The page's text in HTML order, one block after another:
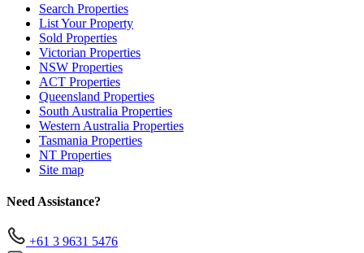
Search Properties
List Your Property
Sold Properties
Victorian Properties
NSW Properties
ACT Properties
Queensland Properties
South Australia Properties
Western Australia Properties
Tasmania Properties
NT Properties
Site map
Need Assistance?
+61 3 9631 5476